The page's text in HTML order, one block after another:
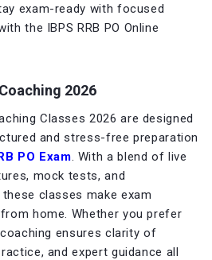
exam-ready with focused
the IBPS RRB PO Online
2026
Classes 2026 are designed
and stress-free preparation
PO Exam. With a blend of live
mock tests, and
classes make exam
home. Whether you prefer
ensures clarity of
and expert guidance all